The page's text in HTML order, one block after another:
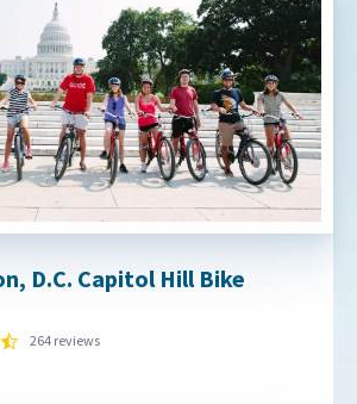
D.C. Capitol Hill Bike
4.7 star rating
264 reviews